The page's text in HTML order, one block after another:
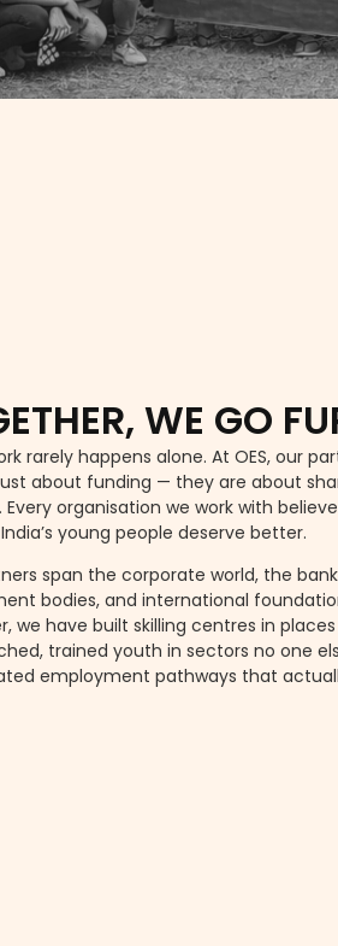
WE GO
rarely happens alone. At OES, our
about funding — they are about
Every organisation we work with
young people deserve better.
span the corporate world, the
bodies, and international
we have built skilling centres in
trained youth in sectors no one
employment pathways that